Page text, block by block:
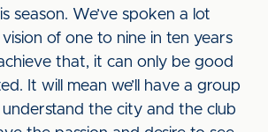
season. We’ve spoken a lot
of one to nine in ten years
that, it can only be good
It will mean we’ll have a group
the city and the club